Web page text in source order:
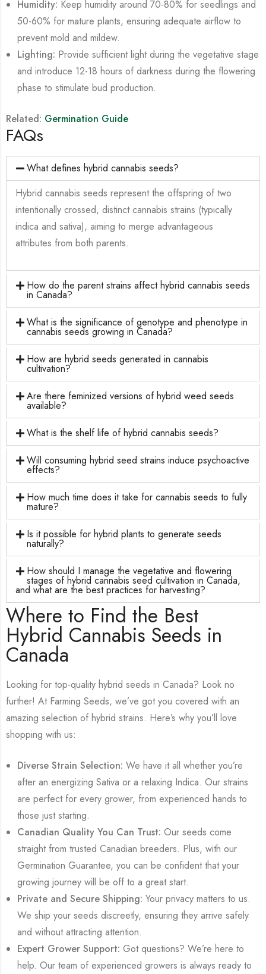
Humidity: Keep humidity around 70-80% for seedlings and
50-60% for mature plants, ensuring adequate airflow to
prevent mold and mildew.
Lighting: Provide sufficient light during the vegetative stage
and introduce 12-18 hours of darkness during the flowering
phase to stimulate bud production.
Related: Germination Guide
FAQs
What defines hybrid cannabis seeds?
Hybrid cannabis seeds represent the offspring of two
intentionally crossed, distinct cannabis strains (typically
indica and sativa), aiming to merge advantageous
attributes from both parents.
How do the parent strains affect hybrid cannabis seeds
in Canada?
What is the significance of genotype and phenotype in
cannabis seeds growing in Canada?
How are hybrid seeds generated in cannabis
cultivation?
Are there feminized versions of hybrid weed seeds
available?
What is the shelf life of hybrid cannabis seeds?
Will consuming hybrid seed strains induce psychoactive
effects?
How much time does it take for cannabis seeds to fully
mature?
Is it possible for hybrid plants to generate seeds
naturally?
How should I manage the vegetative and flowering
stages of hybrid cannabis seed cultivation in Canada,
and what are the best practices for harvesting?
Where to Find the Best
Hybrid Cannabis Seeds in
Canada
Looking for top-quality hybrid seeds in Canada? Look no
further! At Farming Seeds, we’ve got you covered with an
amazing selection of hybrid strains. Here’s why you’ll love
shopping with us:
Diverse Strain Selection: We have it all whether you’re
after an energizing Sativa or a relaxing Indica. Our strains
are perfect for every grower, from experienced hands to
those just starting.
Canadian Quality You Can Trust: Our seeds come
straight from trusted Canadian breeders. Plus, with our
Germination Guarantee, you can be confident that your
growing journey will be off to a great start.
Private and Secure Shipping: Your privacy matters to us.
We ship your seeds discreetly, ensuring they arrive safely
and without attracting attention.
Expert Grower Support: Got questions? We’re here to
help. Our team of experienced growers is always ready to